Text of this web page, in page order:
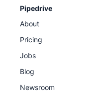
Pipedrive
About
Pricing
Jobs
Blog
Newsroom